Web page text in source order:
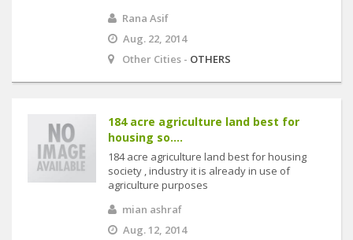
Rana Asif
Aug. 22, 2014
Other Cities - OTHERS
184 acre agriculture land best for
housing so....
184 acre agriculture land best for housing
society , industry it is already in use of
agriculture purposes
mian ashraf
Aug. 12, 2014